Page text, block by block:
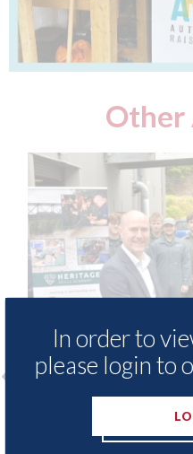
Other
Heritage
3M
In order to
please login to